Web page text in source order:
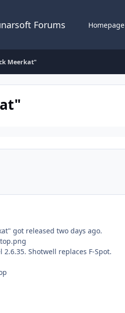
Forums Homepage
Meerkat"
got released two days ago.
Shotwell replaces F-Spot.